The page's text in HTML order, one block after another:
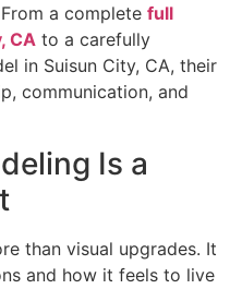
a complete full
CA to a carefully
in Suisun City, CA, their
communication, and
Is a
than visual upgrades. It
and how it feels to live